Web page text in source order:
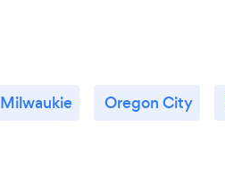
Milwaukie Oregon City